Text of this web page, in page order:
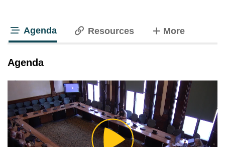
Agenda Resources Moretabs
Agenda
Play